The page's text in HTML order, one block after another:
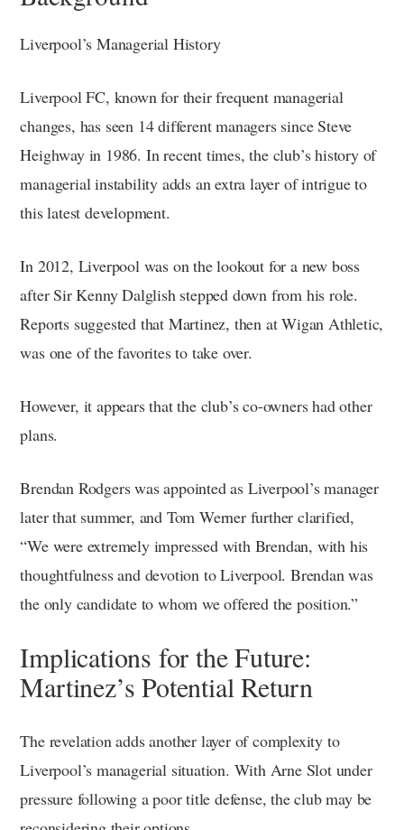
Liverpool’s Managerial History
Liverpool FC, known for their frequent managerial
changes, has seen 14 different managers since Steve
Heighway in 1986. In recent times, the club’s history of
managerial instability adds an extra layer of intrigue to
this latest development.
In 2012, Liverpool was on the lookout for a new boss
after Sir Kenny Dalglish stepped down from his role.
Reports suggested that Martinez, then at Wigan Athletic,
was one of the favorites to take over.
However, it appears that the club’s co-owners had other
plans.
Brendan Rodgers was appointed as Liverpool’s manager
later that summer, and Tom Werner further clarified,
“We were extremely impressed with Brendan, with his
thoughtfulness and devotion to Liverpool. Brendan was
the only candidate to whom we offered the position.”
Implications for the Future:
Martinez’s Potential Return
The revelation adds another layer of complexity to
Liverpool’s managerial situation. With Arne Slot under
pressure following a poor title defense, the club may be